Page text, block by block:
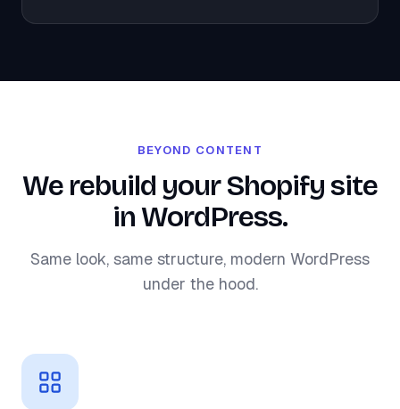
BEYOND CONTENT
We rebuild your Shopify site
in WordPress.
Same look, same structure, modern WordPress
under the hood.